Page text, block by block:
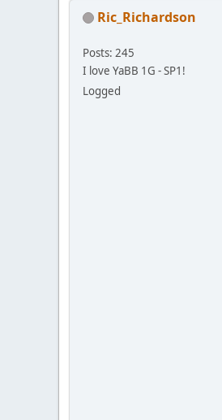
Ric_Richardson
Posts: 245
I love YaBB 1G - SP1!
Logged